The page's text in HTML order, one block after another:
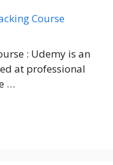
: Udemy is an
at professional
…